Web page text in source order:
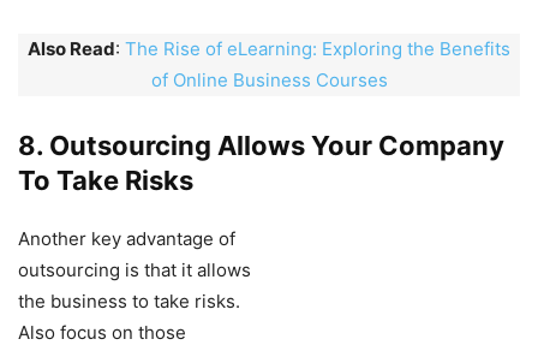
Also Read: The Rise of eLearning: Exploring the Benefits
of Online Business Courses
8. Outsourcing Allows Your Company
To Take Risks
Another key advantage of
outsourcing is that it allows
the business to take risks.
Also focus on those